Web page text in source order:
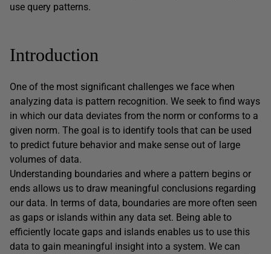
use query patterns.
Introduction
One of the most significant challenges we face when
analyzing data is pattern recognition. We seek to find ways
in which our data deviates from the norm or conforms to a
given norm. The goal is to identify tools that can be used
to predict future behavior and make sense out of large
volumes of data.
Understanding boundaries and where a pattern begins or
ends allows us to draw meaningful conclusions regarding
our data. In terms of data, boundaries are more often seen
as gaps or islands within any data set. Being able to
efficiently locate gaps and islands enables us to use this
data to gain meaningful insight into a system. We can